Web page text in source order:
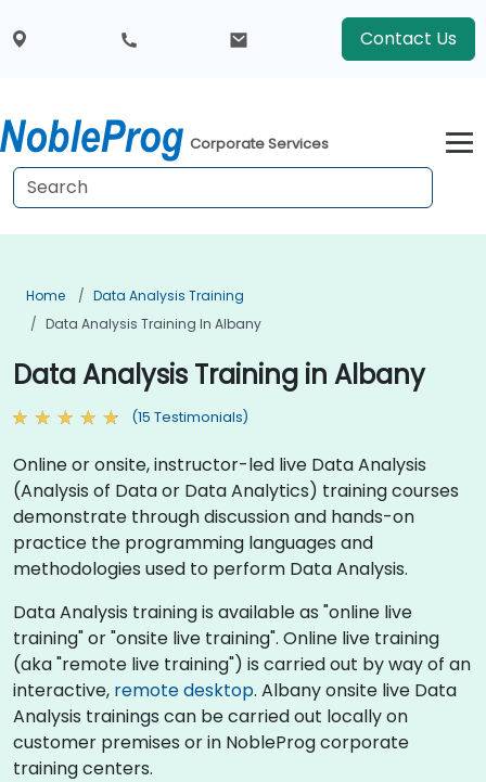
Contact Us
Corporate Services
Home
Data Analysis Training
Data Analysis Training In Albany
Data Analysis Training in Albany
(15 Testimonials)
Online or onsite, instructor-led live Data Analysis
(Analysis of Data or Data Analytics) training courses
demonstrate through discussion and hands-on
practice the programming languages and
methodologies used to perform Data Analysis.
Data Analysis training is available as "online live
training" or "onsite live training". Online live training
(aka "remote live training") is carried out by way of an
interactive, remote desktop. Albany onsite live Data
Analysis trainings can be carried out locally on
customer premises or in NobleProg corporate
training centers.